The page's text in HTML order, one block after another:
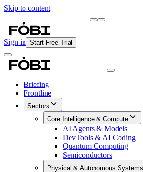
Skip to content
Sign in Start Free Trial
Briefing
Frontline
Sectors
Core Intelligence & Compute
AI Agents & Models
DevTools & AI Coding
Quantum Computing
Semiconductors
Physical & Autonomous Systems